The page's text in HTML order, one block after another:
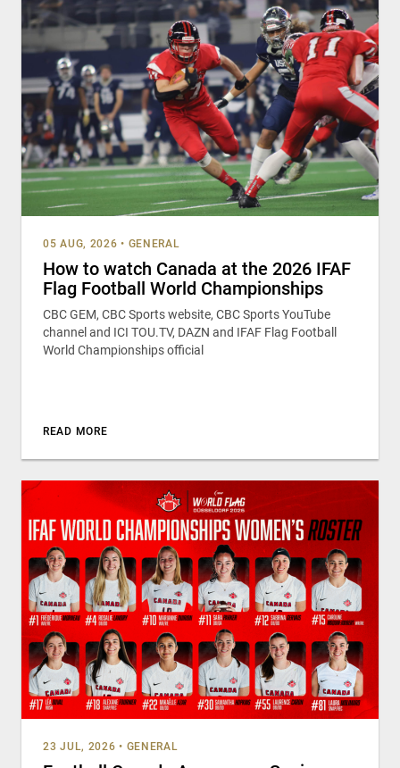
05 AUG, 2026 • GENERAL
How to watch Canada at the 2026 IFAF
Flag Football World Championships
CBC GEM, CBC Sports website, CBC Sports YouTube
channel and ICI TOU.TV, DAZN and IFAF Flag Football
World Championships official
READ MORE
23 JUL, 2026 • GENERAL